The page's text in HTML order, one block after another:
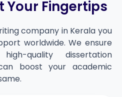
Your Fingertips
company in Kerala you
worldwide. We ensure
quality dissertation
boost your academic